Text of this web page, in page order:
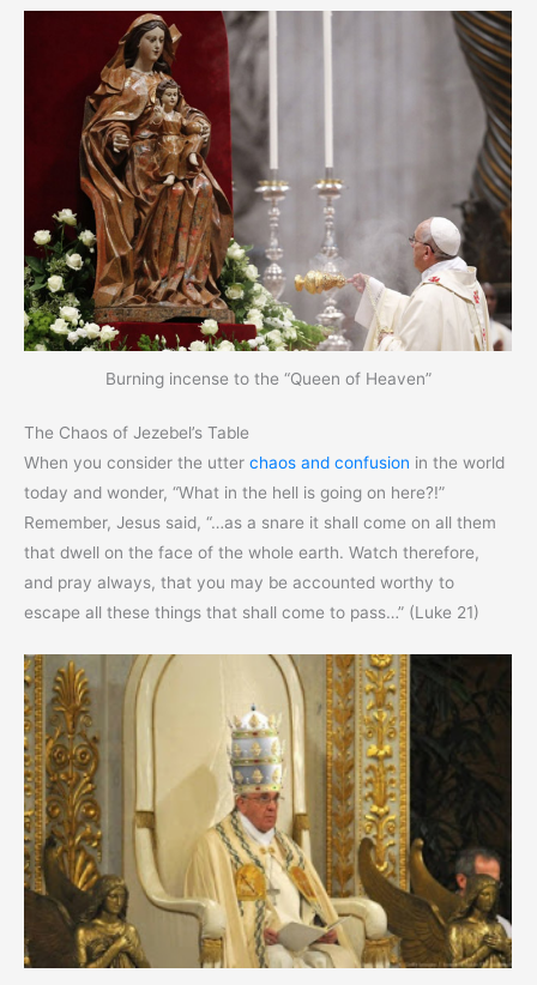
Burning incense to the “Queen of Heaven”
The Chaos of Jezebel’s Table
When you consider the utter chaos and confusion in the world
today and wonder, “What in the hell is going on here?!”
Remember, Jesus said, “…as a snare it shall come on all them
that dwell on the face of the whole earth. Watch therefore,
and pray always, that you may be accounted worthy to
escape all these things that shall come to pass…” (Luke 21)